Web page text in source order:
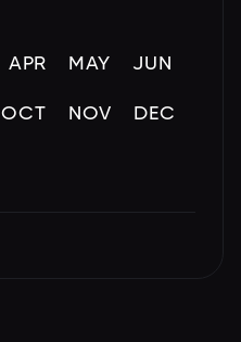
APR MAY JUN
OCT NOV DEC